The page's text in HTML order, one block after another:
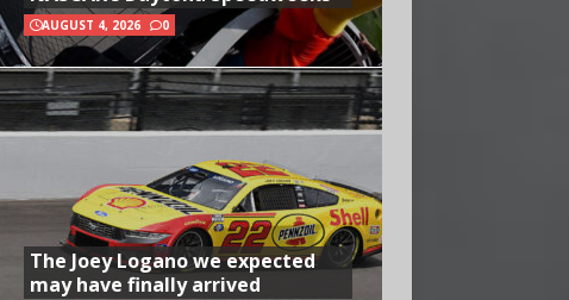
AUGUST 4, 2026 0
The Joey Logano we expected
may have finally arrived